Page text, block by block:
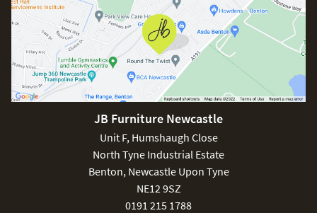
JB Furniture Newcastle
Unit F, Humshaugh Close
North Tyne Industrial Estate
Benton, Newcastle Upon Tyne
NE12 9SZ
0191 215 1788